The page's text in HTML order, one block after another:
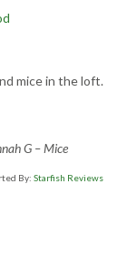
mice in the loft.
G – Mice
By: Starfish Reviews